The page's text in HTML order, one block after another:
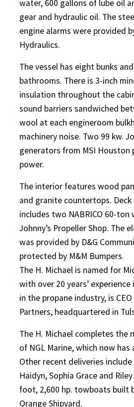
water, 600 gallons of lube oil
gear and hydraulic oil. The
engine alarms were provided
Hydraulics.
The vessel has eight bunks
bathrooms. There is 3-inch
insulation throughout the
sound barriers sandwiched
wool at each engineroom
machinery noise. Two 99 kw.
generators from MSI Houston
power.
The interior features wood
and granite countertops.
includes two NABRICO 60-ton
Johnny’s Propeller Shop. The
was provided by D&G
protected by M&M Bumpers.
The H. Michael is named for
with over 20 years’
in the propane industry, is
Partners, headquartered in
The H. Michael completes the
of NGL Marine, which now
Other recent deliveries include
Haidyn, Sophia Grace and
foot, 2,600 hp. towboats built
Orange Shipyard.